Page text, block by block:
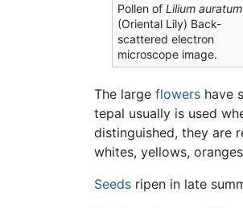
Pollen ofLilium auratum
(Oriental Lily) Back-
scattered electron
microscope image.
The large flowers have
tepal usually is used
distinguished, they are
whites, yellows,
Seeds ripen in late